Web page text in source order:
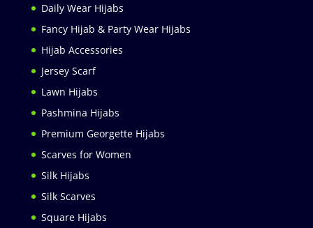
Daily Wear Hijabs
Fancy Hijab & Party Wear Hijabs
Hijab Accessories
Jersey Scarf
Lawn Hijabs
Pashmina Hijabs
Premium Georgette Hijabs
Scarves for Women
Silk Hijabs
Silk Scarves
Square Hijabs